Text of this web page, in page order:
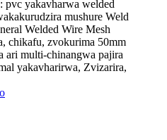
pvc yakavharwa welded
mushure Weld
Welded Wire Mesh
chikafu, zvokurima 50mm
ari multi-chinangwa pajira
yakavharirwa, Zvizarira,